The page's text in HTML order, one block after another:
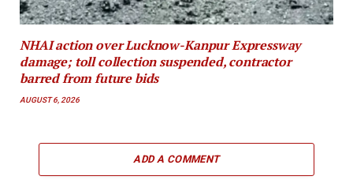
NHAI action over Lucknow-Kanpur Expressway
damage; toll collection suspended, contractor
barred from future bids
AUGUST 6, 2026
ADD A COMMENT